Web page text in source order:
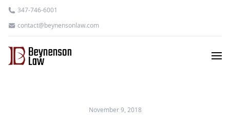
347-746-6001
contact@beynensonlaw.com
November 9, 2018